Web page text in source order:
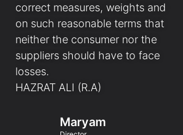
correct measures, weights and
on such reasonable terms that
neither the consumer nor the
suppliers should have to face
losses.
HAZRAT ALI (R.A)
Maryam